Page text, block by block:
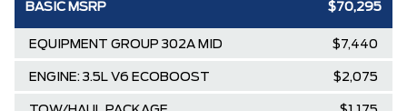
BASIC MSRP $70,295
EQUIPMENT GROUP 302A MID $7,440
ENGINE: 3.5L V6 ECOBOOST $2,075